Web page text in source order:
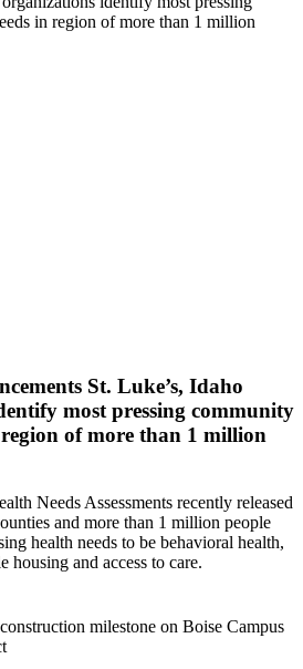
St. Luke’s, Idaho
most pressing community
of more than 1 million
Needs Assessments recently released
and more than 1 million people
health needs to be behavioral health,
housing and access to care.